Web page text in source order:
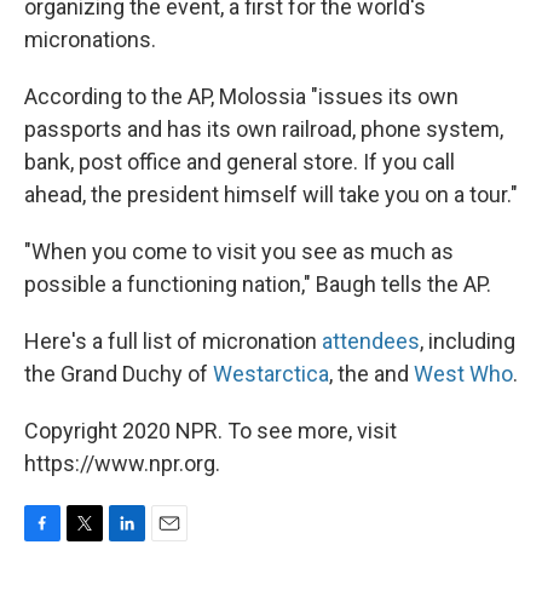
organizing the event, a first for the world's
micronations.
According to the AP, Molossia "issues its own
passports and has its own railroad, phone system,
bank, post office and general store. If you call
ahead, the president himself will take you on a tour."
"When you come to visit you see as much as
possible a functioning nation," Baugh tells the AP.
Here's a full list of micronation attendees, including
the Grand Duchy of Westarctica, the and West Who.
Copyright 2020 NPR. To see more, visit
https://www.npr.org.